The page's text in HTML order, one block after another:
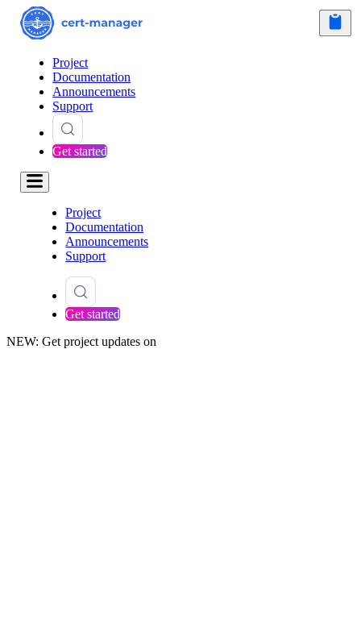
Project
Documentation
Announcements
Support
Get started
Project
Documentation
Announcements
Support
Get started
NEW: Get project updates on